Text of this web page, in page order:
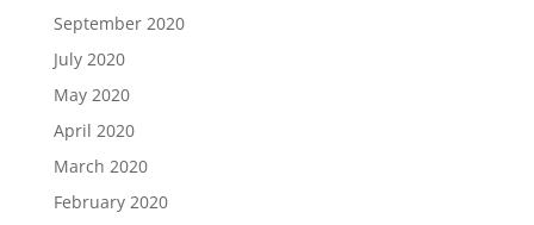
September 2020
July 2020
May 2020
April 2020
March 2020
February 2020